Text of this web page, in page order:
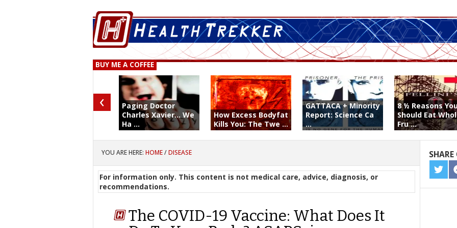
BUY ME A COFFEE
Paging Doctor
Charles Xavier... We
Ha ...
How Excess Bodyfat
Kills You: The Twe ...
GATTACA + Minority
Report: Science Ca
...
8 ½ Reasons
Should Eat
Fru ...
‹
YOU ARE HERE:HOME/DISEASE
For information only. This content is not medical care, advice, diagnosis, or
recommendations.
The COVID-19 Vaccine: What Does It
ON